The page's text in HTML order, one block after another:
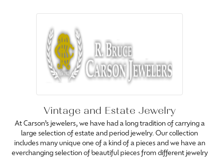
Vintage and Estate Jewelry
At Carson’s jewelers, we have had a long tradition of carrying a
large selection of estate and period jewelry. Our collection
includes many unique one of a kind of a pieces and we have an
everchanging selection of beautiful pieces from different jewelry